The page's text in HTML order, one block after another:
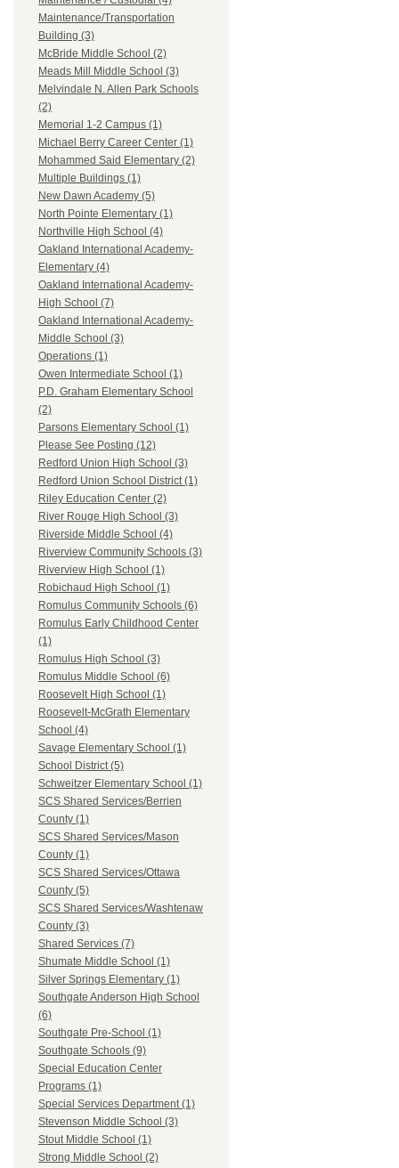
Maintenance/Transportation
Building (3)
McBride Middle School (2)
Meads Mill Middle School (3)
Melvindale N. Allen Park Schools
(2)
Memorial 1-2 Campus (1)
Michael Berry Career Center (1)
Mohammed Said Elementary (2)
Multiple Buildings (1)
New Dawn Academy (5)
North Pointe Elementary (1)
Northville High School (4)
Oakland International Academy-
Elementary (4)
Oakland International Academy-
High School (7)
Oakland International Academy-
Middle School (3)
Operations (1)
Owen Intermediate School (1)
P.D. Graham Elementary School
(2)
Parsons Elementary School (1)
Please See Posting (12)
Redford Union High School (3)
Redford Union School District (1)
Riley Education Center (2)
River Rouge High School (3)
Riverside Middle School (4)
Riverview Community Schools (3)
Riverview High School (1)
Robichaud High School (1)
Romulus Community Schools (6)
Romulus Early Childhood Center
(1)
Romulus High School (3)
Romulus Middle School (6)
Roosevelt High School (1)
Roosevelt-McGrath Elementary
School (4)
Savage Elementary School (1)
School District (5)
Schweitzer Elementary School (1)
SCS Shared Services/Berrien
County (1)
SCS Shared Services/Mason
County (1)
SCS Shared Services/Ottawa
County (5)
SCS Shared Services/Washtenaw
County (3)
Shared Services (7)
Shumate Middle School (1)
Silver Springs Elementary (1)
Southgate Anderson High School
(6)
Southgate Pre-School (1)
Southgate Schools (9)
Special Education Center
Programs (1)
Special Services Department (1)
Stevenson Middle School (3)
Stout Middle School (1)
Strong Middle School (2)